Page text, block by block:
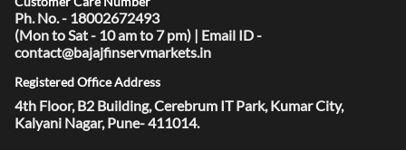
Ph. No. - 18002672493
(Mon to Sat - 10 am to 7 pm) | Email ID -
contact@bajajfinservmarkets.in
Registered Office Address
4th Floor, B2 Building, Cerebrum IT Park, Kumar City,
Kalyani Nagar, Pune- 411014.